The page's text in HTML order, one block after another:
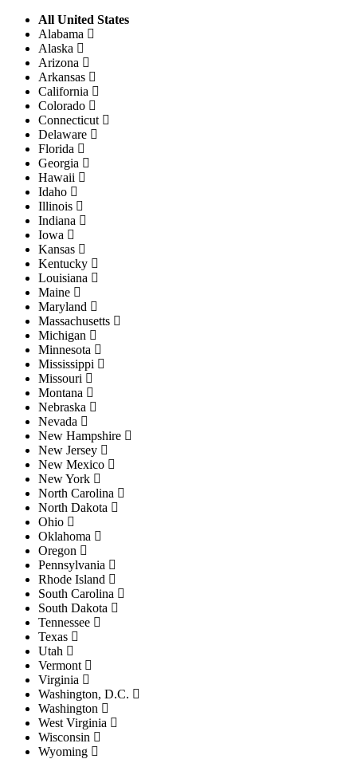
All United States
Alabama
Alaska
Arizona
Arkansas
California
Colorado
Connecticut
Delaware
Florida
Georgia
Hawaii
Idaho
Illinois
Indiana
Iowa
Kansas
Kentucky
Louisiana
Maine
Maryland
Massachusetts
Michigan
Minnesota
Mississippi
Missouri
Montana
Nebraska
Nevada
New Hampshire
New Jersey
New Mexico
New York
North Carolina
North Dakota
Ohio
Oklahoma
Oregon
Pennsylvania
Rhode Island
South Carolina
South Dakota
Tennessee
Texas
Utah
Vermont
Virginia
Washington, D.C.
Washington
West Virginia
Wisconsin
Wyoming